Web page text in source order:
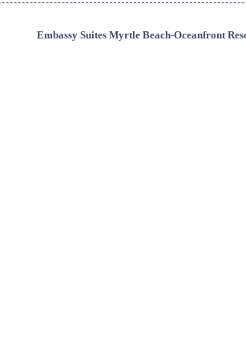
Embassy Suites Myrtle Beach-Oceanfront